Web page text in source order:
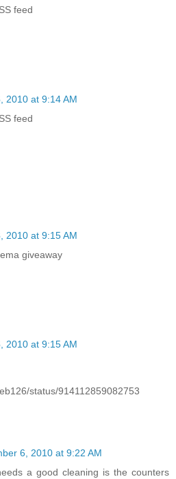
feed
2010 at 9:14 AM
feed
2010 at 9:15 AM
giveaway
2010 at 9:15 AM
status/914112859082753
6, 2010 at 9:22 AM
a good cleaning is the counters